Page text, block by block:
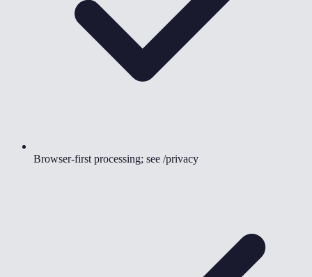
Browser-first processing; see /privacy